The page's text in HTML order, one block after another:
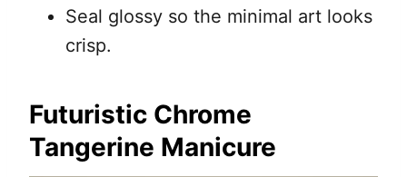
Seal glossy so the minimal art looks
crisp.
Futuristic Chrome
Tangerine Manicure